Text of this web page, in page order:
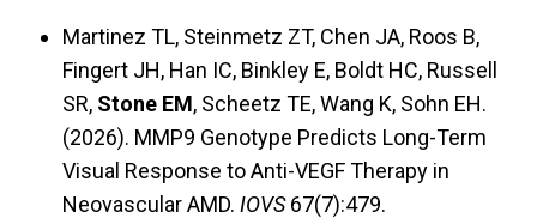
Martinez TL, Steinmetz ZT, Chen JA, Roos B,
Fingert JH, Han IC, Binkley E, Boldt HC, Russell
SR, Stone EM, Scheetz TE, Wang K, Sohn EH.
(2026). MMP9 Genotype Predicts Long-Term
Visual Response to Anti-VEGF Therapy in
Neovascular AMD. IOVS67(7):479.